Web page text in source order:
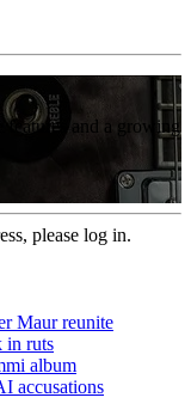
features and a growing
please log in.
Maur reunite
in ruts
album
accusations